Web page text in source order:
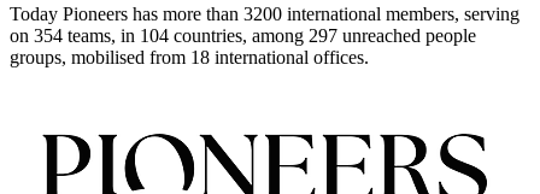
Today Pioneers has more than 3200 international members, serving
on 354 teams, in 104 countries, among 297 unreached people
groups, mobilised from 18 international offices.